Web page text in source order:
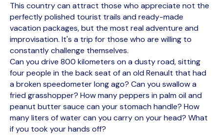
This country can attract those who appreciate not the
perfectly polished tourist trails and ready-made
vacation packages, but the most real adventure and
improvisation. It's a trip for those who are willing to
constantly challenge themselves.
Can you drive 800 kilometers on a dusty road, sitting
four people in the back seat of an old Renault that had
a broken speedometer long ago? Can you swallow a
fried grasshopper? How many peppers in palm oil and
peanut butter sauce can your stomach handle? How
many liters of water can you carry on your head? What
if you took your hands off?